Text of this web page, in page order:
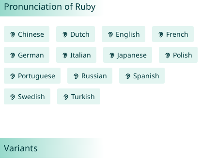
Pronunciation of Ruby
Chinese Dutch English French
German Italian Japanese Polish
Portuguese Russian Spanish
Swedish Turkish
Variants